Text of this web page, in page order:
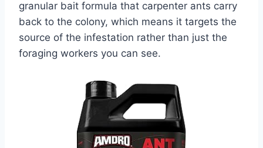
granular bait formula that carpenter ants carry
back to the colony, which means it targets the
source of the infestation rather than just the
foraging workers you can see.